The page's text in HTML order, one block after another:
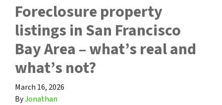
Foreclosure property
listings in San Francisco
Bay Area – what’s real and
what’s not?
March 16, 2026
ByJonathan